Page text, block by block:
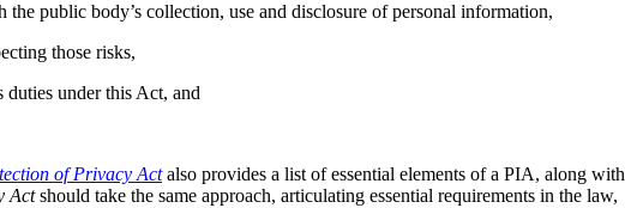
public body’s collection, use and disclosure of personal information,
those risks,
under this Act, and
of Privacy Actalso provides a list of essential elements of a PIA, along with
Actshould take the same approach, articulating essential requirements in the law,